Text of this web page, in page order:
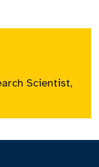
Scientist,